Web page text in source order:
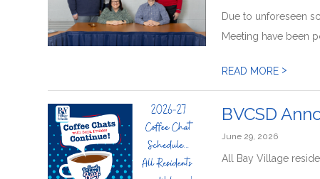
Due to unforeseen
Meeting have been
READ MORE >
BVCSD
June 29, 2026
All Bay Village